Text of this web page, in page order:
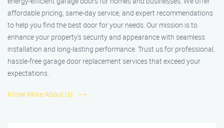
affordable pricing, same-day service, and expert recommendations
to help you find the best door for your needs. Our mission is to
enhance your property’s security and appearance with seamless
installation and long-lasting performance. Trust us for professional,
hassle-free garage door replacement services that exceed your
expectations.
Know More About Us